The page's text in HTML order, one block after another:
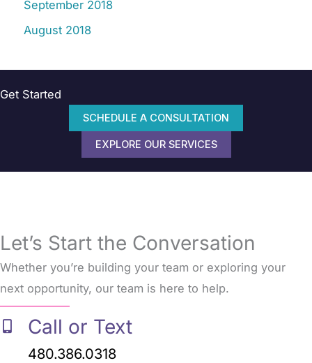
September 2018
August 2018
Get Started
SCHEDULE A CONSULTATION
EXPLORE OUR SERVICES
Let’s Start the Conversation
Whether you’re building your team or exploring your
next opportunity, our team is here to help.
Call or Text
480.386.0318